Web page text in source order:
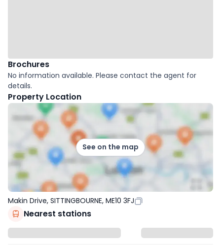
Brochures
No information available. Please contact the agent for
details.
Property Location
See on the map
Makin Drive, SITTINGBOURNE, ME10 3FJ
Nearest stations